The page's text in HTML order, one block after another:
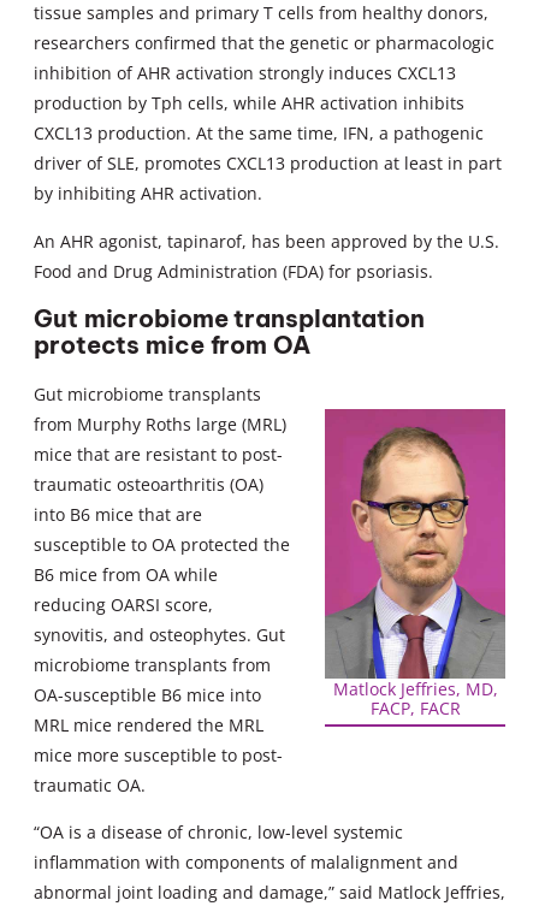
tissue samples and primary T cells from healthy donors,
researchers confirmed that the genetic or pharmacologic
inhibition of AHR activation strongly induces CXCL13
production by Tph cells, while AHR activation inhibits
CXCL13 production. At the same time, IFN, a pathogenic
driver of SLE, promotes CXCL13 production at least in part
by inhibiting AHR activation.
An AHR agonist, tapinarof, has been approved by the U.S.
Food and Drug Administration (FDA) for psoriasis.
Gut microbiome transplantation
protects mice from OA
Matlock Jeffries, MD,
FACP, FACR
Gut microbiome transplants
from Murphy Roths large (MRL)
mice that are resistant to post-
traumatic osteoarthritis (OA)
into B6 mice that are
susceptible to OA protected the
B6 mice from OA while
reducing OARSI score,
synovitis, and osteophytes. Gut
microbiome transplants from
OA-susceptible B6 mice into
MRL mice rendered the MRL
mice more susceptible to post-
traumatic OA.
“OA is a disease of chronic, low-level systemic
inflammation with components of malalignment and
abnormal joint loading and damage,” said Matlock Jeffries,